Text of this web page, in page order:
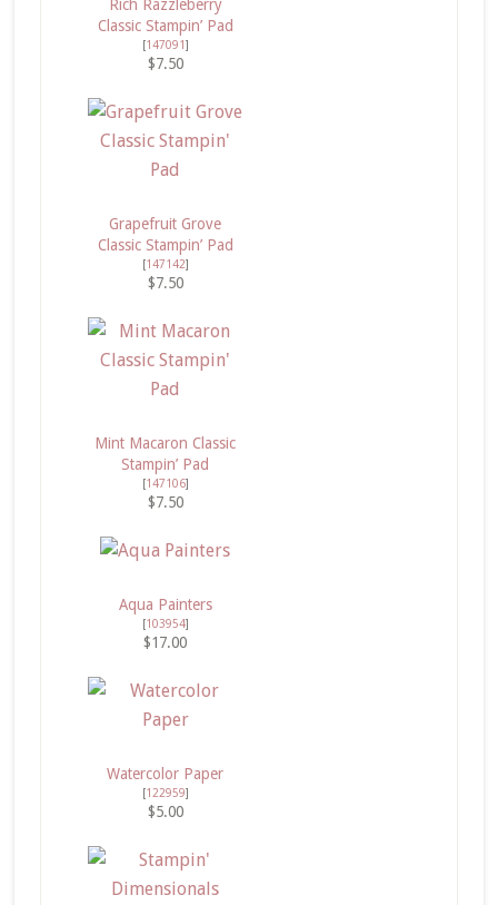
Rich Razzleberry
Classic Stampin’ Pad
[147091 ]
$7.50
Grapefruit Grove
Classic Stampin’ Pad
[147142]
$7.50
Mint Macaron Classic
Stampin’ Pad
[147106]
$7.50
Aqua Painters
[103954]
$17.00
Watercolor Paper
[122959]
$5.00